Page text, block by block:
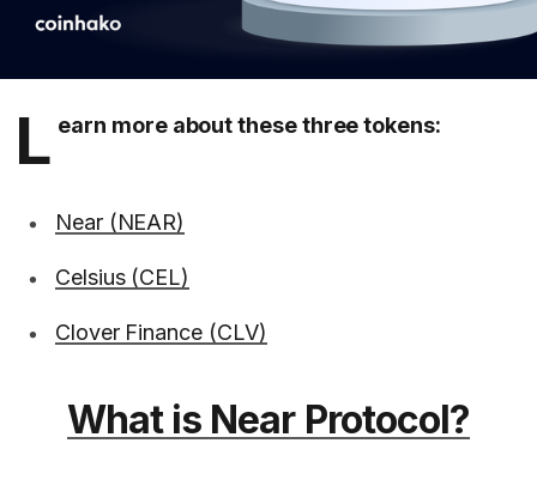
L earn more about these three tokens:
Near (NEAR)
Celsius (CEL)
Clover Finance (CLV)
What is Near Protocol?